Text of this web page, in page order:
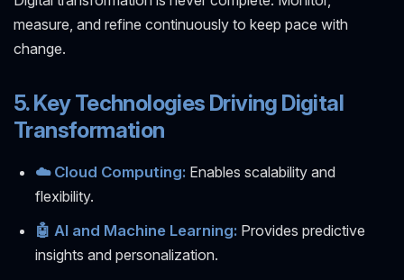
measure, and refine continuously to keep pace with
change.
5. Key Technologies Driving Digital
Transformation
☁️ Cloud Computing: Enables scalability and
flexibility.
🤖 AI and Machine Learning: Provides predictive
insights and personalization.